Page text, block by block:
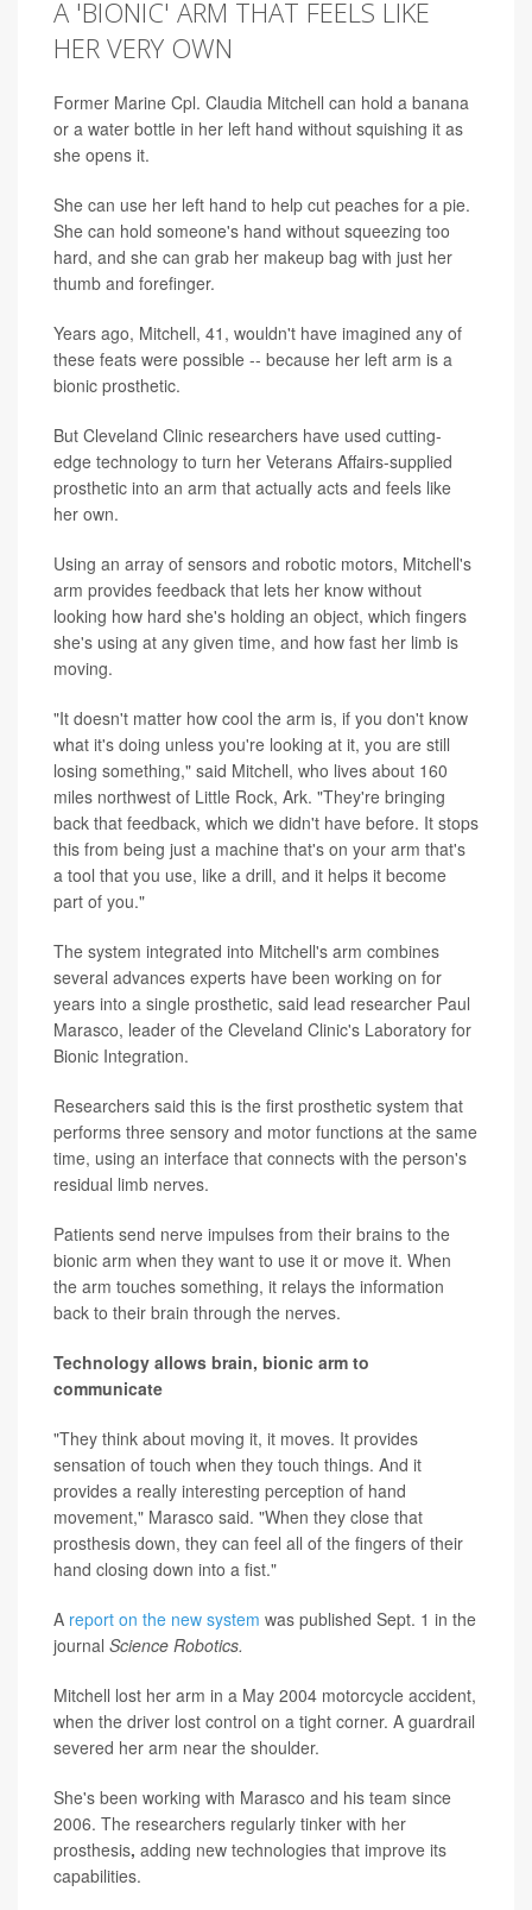
A 'BIONIC' ARM THAT FEELS LIKE
HER VERY OWN
Former Marine Cpl. Claudia Mitchell can hold a banana
or a water bottle in her left hand without squishing it as
she opens it.
She can use her left hand to help cut peaches for a pie.
She can hold someone's hand without squeezing too
hard, and she can grab her makeup bag with just her
thumb and forefinger.
Years ago, Mitchell, 41, wouldn't have imagined any of
these feats were possible -- because her left arm is a
bionic prosthetic.
But Cleveland Clinic researchers have used cutting-
edge technology to turn her Veterans Affairs-supplied
prosthetic into an arm that actually acts and feels like
her own.
Using an array of sensors and robotic motors, Mitchell's
arm provides feedback that lets her know without
looking how hard she's holding an object, which fingers
she's using at any given time, and how fast her limb is
moving.
"It doesn't matter how cool the arm is, if you don't know
what it's doing unless you're looking at it, you are still
losing something," said Mitchell, who lives about 160
miles northwest of Little Rock, Ark. "They're bringing
back that feedback, which we didn't have before. It stops
this from being just a machine that's on your arm that's
a tool that you use, like a drill, and it helps it become
part of you."
The system integrated into Mitchell's arm combines
several advances experts have been working on for
years into a single prosthetic, said lead researcher Paul
Marasco, leader of the Cleveland Clinic's Laboratory for
Bionic Integration.
Researchers said this is the first prosthetic system that
performs three sensory and motor functions at the same
time, using an interface that connects with the person's
residual limb nerves.
Patients send nerve impulses from their brains to the
bionic arm when they want to use it or move it. When
the arm touches something, it relays the information
back to their brain through the nerves.
Technology allows brain, bionic arm to
communicate
"They think about moving it, it moves. It provides
sensation of touch when they touch things. And it
provides a really interesting perception of hand
movement," Marasco said. "When they close that
prosthesis down, they can feel all of the fingers of their
hand closing down into a fist."
A report on the new system was published Sept. 1 in the
journal Science Robotics.
Mitchell lost her arm in a May 2004 motorcycle accident,
when the driver lost control on a tight corner. A guardrail
severed her arm near the shoulder.
She's been working with Marasco and his team since
2006. The researchers regularly tinker with her
prosthesis, adding new technologies that improve its
capabilities.